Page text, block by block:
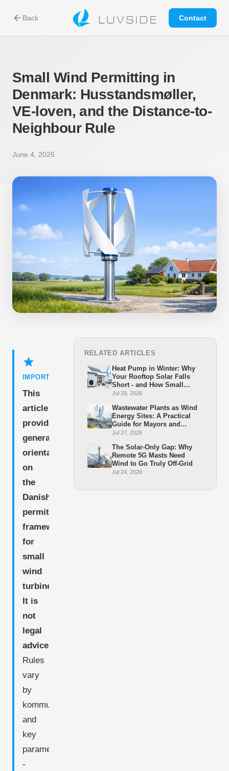
arrow_back Back Contact
Small Wind Permitting in
Denmark: Husstandsmøller,
VE-loven, and the Distance-to-
Neighbour Rule
June 4, 2026
star
IMPORTANT
This
article
provides
general
orientation
on
the
Danish
permitting
framework
for
small
wind
turbines.
It is
not
legal
advice.
Rules
vary
by
kommune,
and
key
parameters
-
RELATED ARTICLES
Heat Pump in Winter: Why
Your Rooftop Solar Falls
Short - and How Small
Wind Closes the Gap
Jul 29, 2026
Wastewater Plants as Wind
Energy Sites: A Practical
Guide for Mayors and
Stadtwerke
Jul 27, 2026
The Solar-Only Gap: Why
Remote 5G Masts Need
Wind to Go Truly Off-Grid
Jul 24, 2026